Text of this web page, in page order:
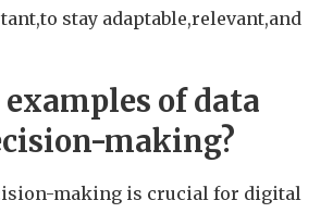
stay adaptable,relevant,and
of data
making?
making is crucial for digital